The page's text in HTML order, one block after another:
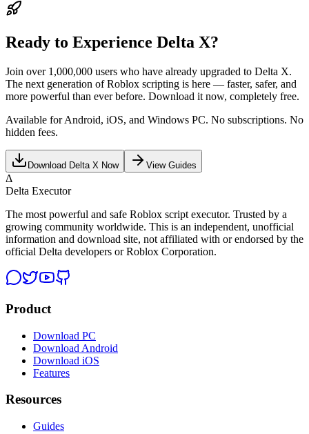
Ready to Experience Delta X?
Join over 1,000,000 users who have already upgraded to Delta X.
The next generation of Roblox scripting is here — faster, safer, and
more powerful than ever before. Download it now, completely free.
Available for Android, iOS, and Windows PC. No subscriptions. No
hidden fees.
Download Delta X Now View Guides
Δ
Delta Executor
The most powerful and safe Roblox script executor. Trusted by a
growing community worldwide. This is an independent, unofficial
information and download site, not affiliated with or endorsed by the
official Delta developers or Roblox Corporation.
Product
Download PC
Download Android
Download iOS
Features
Resources
Guides